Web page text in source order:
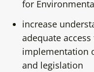
for
increase
adequate
implementation
and legislation